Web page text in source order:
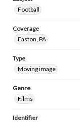
Football
Coverage
Easton, PA
Type
Moving image
Genre
Films
Identifier